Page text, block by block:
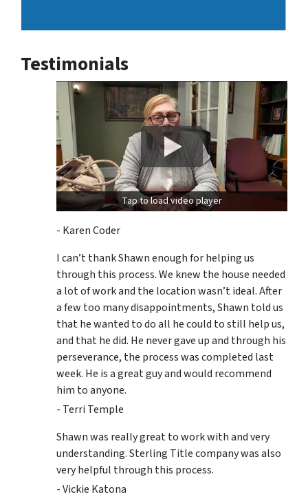
Testimonials
Tap to load video player
- Karen Coder
I can’t thank Shawn enough for helping us
through this process. We knew the house needed
a lot of work and the location wasn’t ideal. After
a few too many disappointments, Shawn told us
that he wanted to do all he could to still help us,
and that he did. He never gave up and through his
perseverance, the process was completed last
week. He is a great guy and would recommend
him to anyone.
- Terri Temple
Shawn was really great to work with and very
understanding. Sterling Title company was also
very helpful through this process.
- Vickie Katona